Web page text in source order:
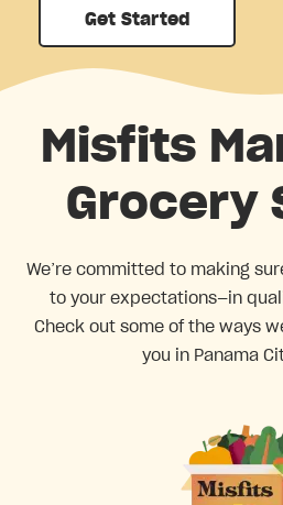
Get Started
Misfits
Grocery
We’re committed to making
to your expectations—in
Check out some of the ways
you in Panama